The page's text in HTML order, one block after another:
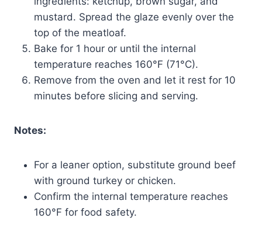
mustard. Spread the glaze evenly over the
top of the meatloaf.
Bake for 1 hour or until the internal
temperature reaches 160°F (71°C).
Remove from the oven and let it rest for 10
minutes before slicing and serving.
Notes:
For a leaner option, substitute ground beef
with ground turkey or chicken.
Confirm the internal temperature reaches
160°F for food safety.